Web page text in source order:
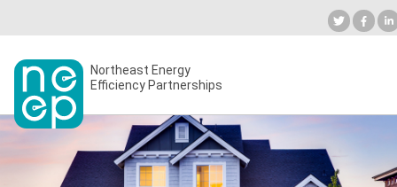
to
content
Secondary
menu
Northeast Energy
Efficiency Partnerships